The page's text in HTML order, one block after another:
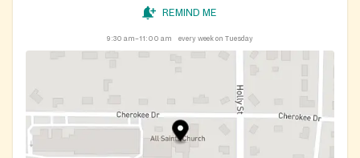
REMIND ME
9:30 am–11:00 am every week on Tuesday